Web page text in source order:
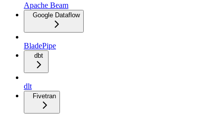
Apache Beam
Google Dataflow
BladePipe
dbt
dlt
Fivetran